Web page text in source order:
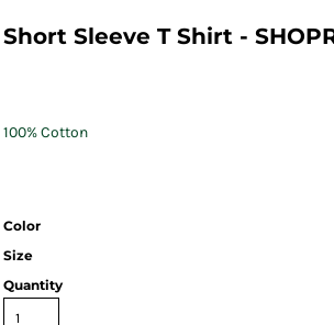
Short Sleeve T Shirt -
100% Cotton
Color
Size
Quantity